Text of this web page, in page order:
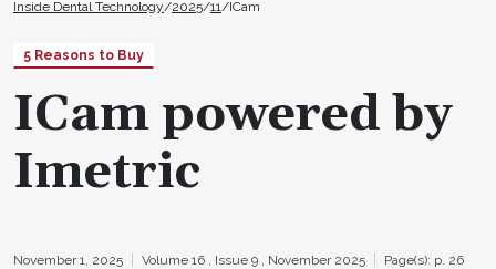
Inside Dental Technology/2025/11 /ICam
5 Reasons to Buy
ICam powered by
Imetric
November 1, 2025 Volume 16 , Issue 9 , November 2025 Page(s): p. 26